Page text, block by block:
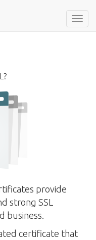
provide
strong SSL
business.
certificate that